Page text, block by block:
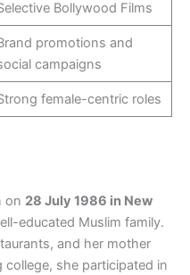
Bollywood Films
promotions and
campaigns
female-centric roles
on 28 July 1986 in New
educated Muslim family.
and her mother
she participated in